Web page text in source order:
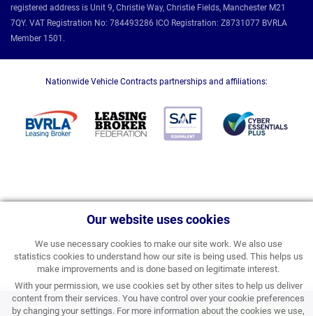
Our website uses cookies
We use necessary cookies to make our site work. We also use
statistics cookies to understand how our site is being used. This helps us
make improvements and is done based on legitimate interest.
With your permission, we use cookies set by other sites to help us deliver
content from their services. You have control over your cookie preferences
by changing your settings. For more information about the cookies we use,
registered address is Unit 9, Christie Way, Christie Fields, Manchester M21
7QY. VAT Registration No: 784493286 ICO Registration: Z8731077 BVRLA
Member 1501.
Nationwide Vehicle Contracts partnerships and affiliations: